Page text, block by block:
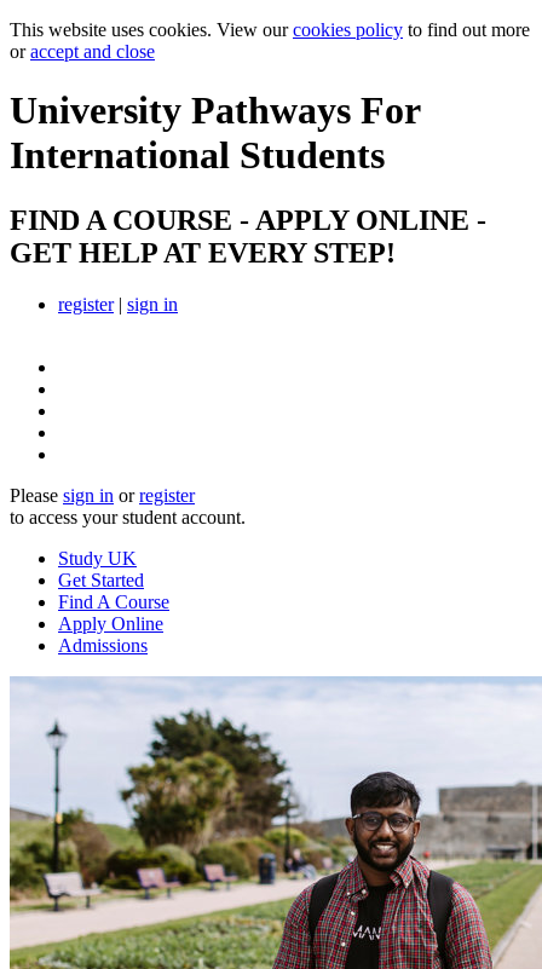
This website uses cookies. View ourcookies policy to find out more
oraccept and close
University Pathways For
International Students
FIND A COURSE - APPLY ONLINE -
GET HELP AT EVERY STEP!
register| sign in
Please sign in orregister
to access your student account.
Study UK
Get Started
Find A Course
Apply Online
Admissions